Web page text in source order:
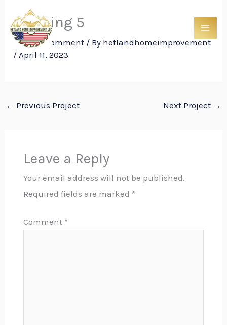
content
Framing 5
Leave a Comment / By hetlandhomeimprovement
/ April 11, 2023
← Previous Project Next Project →
Leave a Reply
Your email address will not be published.
Required fields are marked *
Comment *